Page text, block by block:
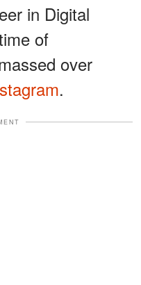
in Digital
of
over
.